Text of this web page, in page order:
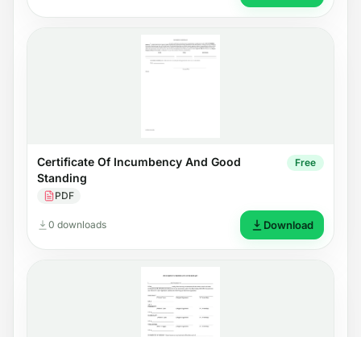
Certificate Of Incumbency And Good
Standing
PDF
Free
0 downloads Download